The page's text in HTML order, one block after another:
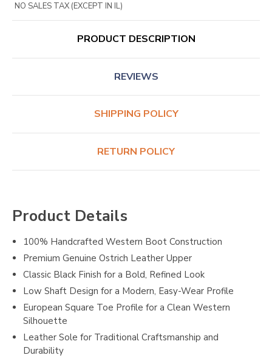
NO SALES TAX (EXCEPT IN IL)
PRODUCT DESCRIPTION
REVIEWS
SHIPPING POLICY
RETURN POLICY
Product Details
100% Handcrafted Western Boot Construction
Premium Genuine Ostrich Leather Upper
Classic Black Finish for a Bold, Refined Look
Low Shaft Design for a Modern, Easy-Wear Profile
European Square Toe Profile for a Clean Western
Silhouette
Leather Sole for Traditional Craftsmanship and
Durability